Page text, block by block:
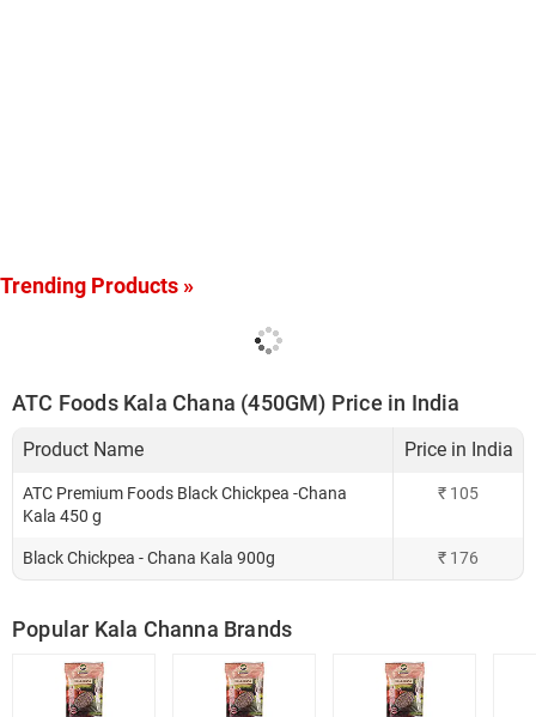
Trending Products »
ATC Foods Kala Chana (450GM) Price in India
Product Name Price in India
ATC Premium Foods Black Chickpea -Chana
Kala 450 g
₹ 105
Black Chickpea - Chana Kala 900g ₹ 176
Popular Kala Channa Brands